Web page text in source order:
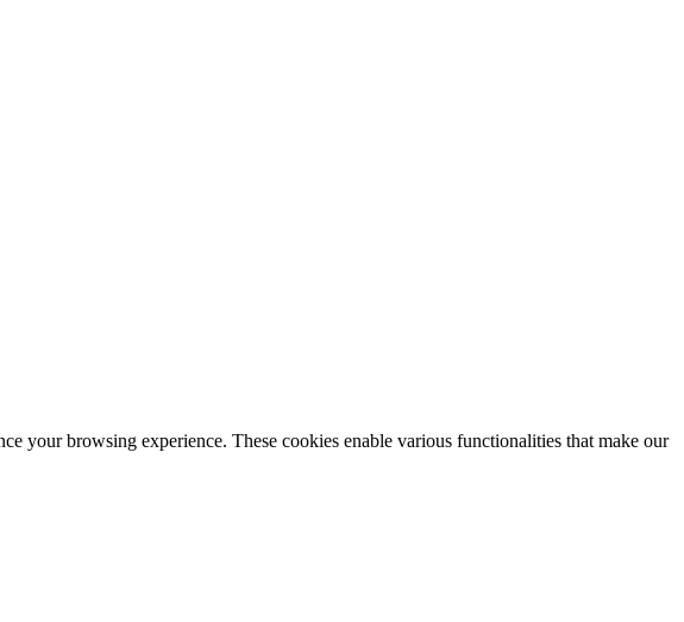
your browsing experience. These cookies enable various functionalities that make our